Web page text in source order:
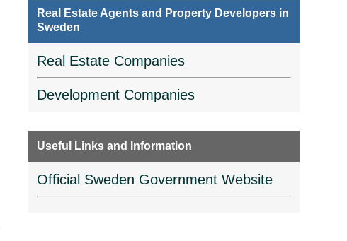
Real Estate Agents and Property Developers in
Sweden
Real Estate Companies
Development Companies
Useful Links and Information
Official Sweden Government Website